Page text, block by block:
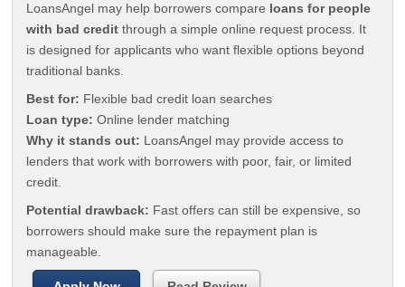
LoansAngel may help borrowers compare loans for people
with bad credit through a simple online request process. It
is designed for applicants who want flexible options beyond
traditional banks.
Best for: Flexible bad credit loan searches
Loan type: Online lender matching
Why it stands out: LoansAngel may provide access to
lenders that work with borrowers with poor, fair, or limited
credit.
Potential drawback: Fast offers can still be expensive, so
borrowers should make sure the repayment plan is
manageable.